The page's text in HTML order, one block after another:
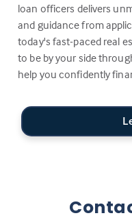
loan officers delivers
and guidance from
today's fast-paced real
to be by your side
help you confidently